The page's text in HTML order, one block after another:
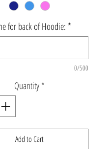
for back of Hoodie: *
0/500
Quantity*
Add to Cart